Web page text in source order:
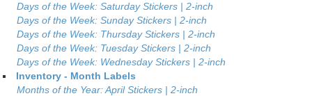
Days of the Week: Saturday Stickers | 2-inch
Days of the Week: Sunday Stickers | 2-inch
Days of the Week: Thursday Stickers | 2-inch
Days of the Week: Tuesday Stickers | 2-inch
Days of the Week: Wednesday Stickers | 2-inch
Inventory - Month Labels
Months of the Year: April Stickers | 2-inch